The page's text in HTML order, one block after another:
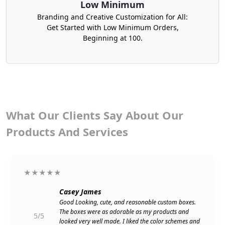
Stay relaxed, and confirm your shipment address.
We will deliver your CBD oil boxes wholesale to
shipping charges. You can also order CBD tincture
which are affordable and the best in quality.
Contact us to order customized CBD oil boxes
without any delay with fast turnaround time and
Choose Your Desired Design To Create
We offer full creative freedom to our customers to
let them choose from our pre-designed functional
Low Minimum
Branding and Creative Customization for All:
Get Started with Low Minimum Orders,
Beginning at 100.
What Our Clients Say About Our
Products And Services
★★★★★
5/5
Casey James
Good Looking, cute, and reasonable custom boxes.
The boxes were as adorable as my products and
looked very well made. I liked the color schemes and